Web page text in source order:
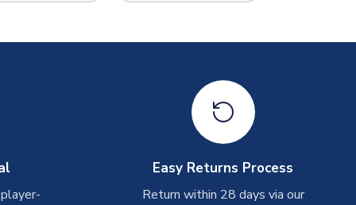
Easy Returns Process
Return within 28 days via our